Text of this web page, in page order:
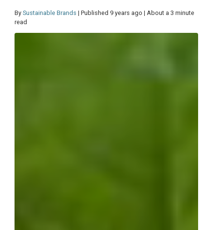
By Sustainable Brands | Published 9 years ago | About a 3 minute
read